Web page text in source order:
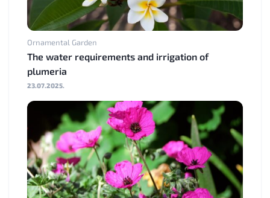
Ornamental Garden
The water requirements and irrigation of
plumeria
23.07.2025.